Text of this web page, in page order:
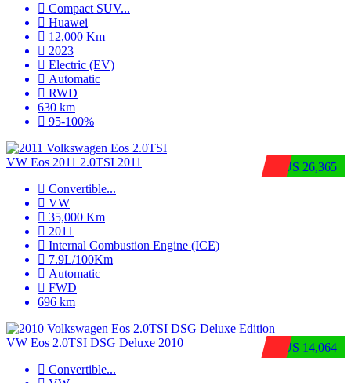
Compact SUV...
Huawei
12,000 Km
2023
Electric (EV)
Automatic
RWD
630 km
95-100%
$US 26,365
VW Eos 2011 2.0TSI 2011
Convertible...
VW
35,000 Km
2011
Internal Combustion Engine (ICE)
7.9L/100Km
Automatic
FWD
696 km
$US 14,064
VW Eos 2.0TSI DSG Deluxe 2010
Convertible...